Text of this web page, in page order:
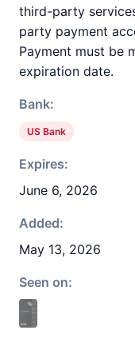
third-party
party payment
Payment must be
expiration date.
Bank:
US Bank
Expires:
June 6, 2026
Added:
May 13, 2026
Seen on: